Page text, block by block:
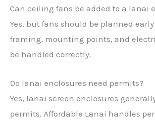
Can ceiling fans be added to a lanai
Yes, but fans should be planned
framing, mounting points, and
be handled correctly.
Do lanai enclosures need permits?
Yes, lanai screen enclosures
permits. Affordable Lanai handles